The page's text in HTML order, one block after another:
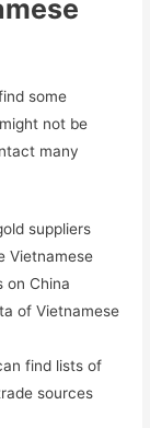
some
not be
many
suppliers
Vietnamese
on China
of Vietnamese
find lists of
sources